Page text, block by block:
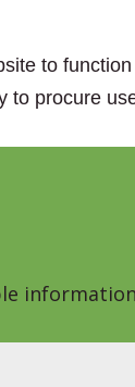
to
procure